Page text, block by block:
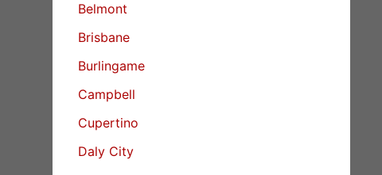
Belmont
Brisbane
Burlingame
Campbell
Cupertino
Daly City